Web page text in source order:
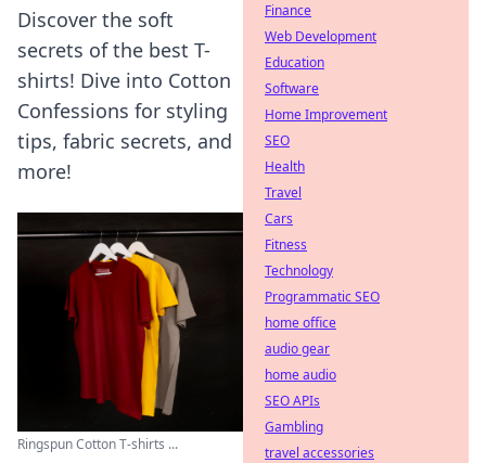
Discover the soft
secrets of the best T-
shirts! Dive into Cotton
Confessions for styling
tips, fabric secrets, and
more!
Ringspun Cotton T-shirts ...
Finance
Web Development
Education
Software
Home Improvement
SEO
Health
Travel
Cars
Fitness
Technology
Programmatic SEO
home office
audio gear
home audio
SEO APIs
Gambling
travel accessories